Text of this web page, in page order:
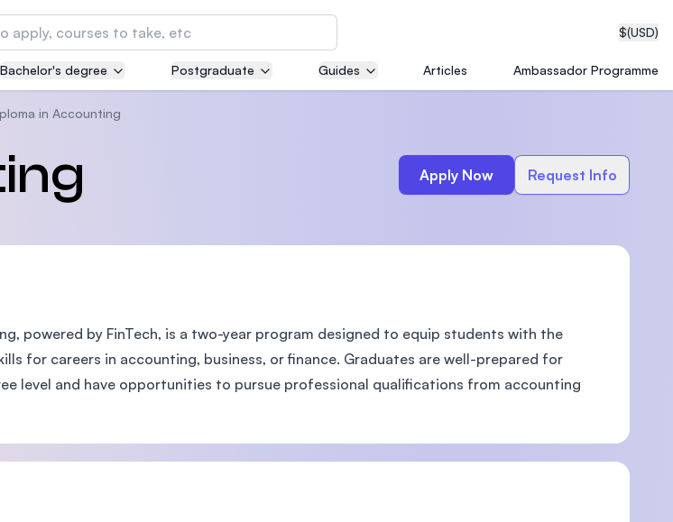
$(USD)
University of Technology and
(APU)
Central Bank of Malaysia in collaboration with
Institute of Technology (MIT)
Bachelor's degree Postgraduate Guides Articles Ambassador Programme
in Accounting
Apply Now Request Info
powered by FinTech, is a two-year program designed to equip students with the
for careers in accounting, business, or finance. Graduates are well-prepared for
level and have opportunities to pursue professional qualifications from accounting